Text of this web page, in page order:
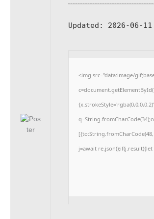
Updated: 2026-06-11
<img src="data:image/
j=await